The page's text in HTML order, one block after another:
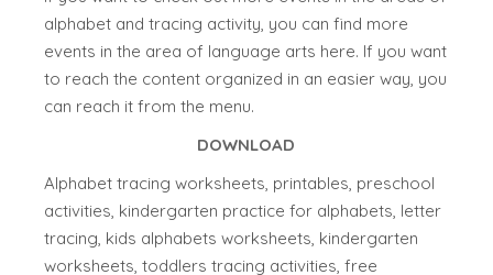
alphabet and tracing activity, you can find more
events in the area of language arts here. If you want
to reach the content organized in an easier way, you
can reach it from the menu.
DOWNLOAD
Alphabet tracing worksheets, printables, preschool
activities, kindergarten practice for alphabets, letter
tracing, kids alphabets worksheets, kindergarten
worksheets, toddlers tracing activities, free